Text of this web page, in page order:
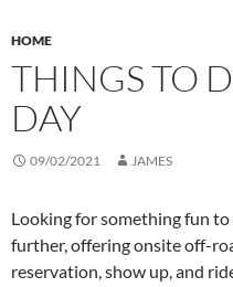
HOME
THINGS TO
DAY
09/02/2021 JAMES
Looking for something fun
further, offering onsite off-
reservation, show up, and